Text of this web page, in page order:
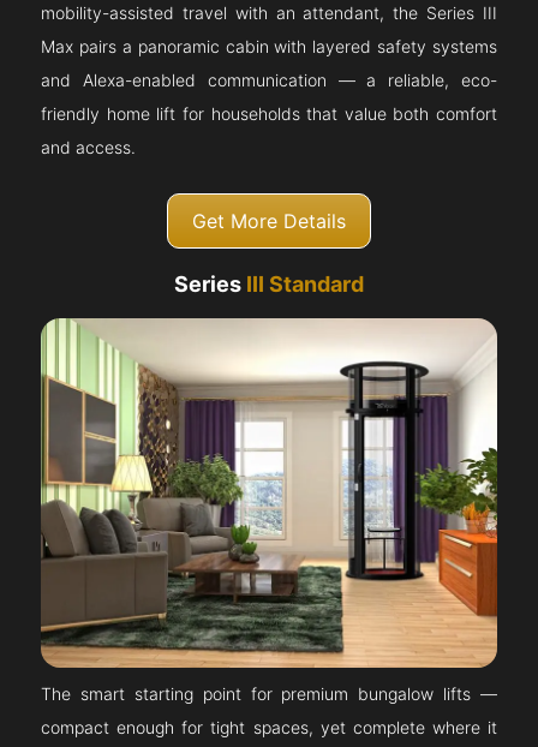
mobility-assisted travel with an attendant, the Series III
Max pairs a panoramic cabin with layered safety systems
and Alexa-enabled communication — a reliable, eco-
friendly home lift for households that value both comfort
and access.
Get More Details
Series III Standard
The smart starting point for premium bungalow lifts —
compact enough for tight spaces, yet complete where it